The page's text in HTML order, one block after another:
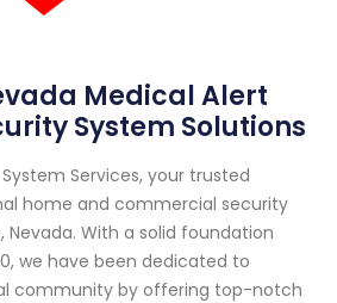
Medical Alert
System Solutions
Services, your trusted
home and commercial security
Nevada. With a solid foundation
we have been dedicated to
community by offering top-notch